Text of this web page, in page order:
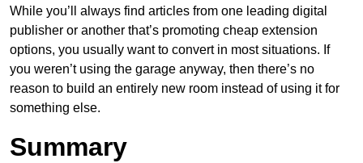
While you’ll always find articles from one leading digital
publisher or another that’s promoting cheap extension
options, you usually want to convert in most situations. If
you weren’t using the garage anyway, then there’s no
reason to build an entirely new room instead of using it for
something else.
Summary